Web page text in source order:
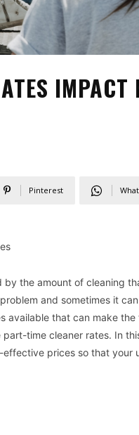
IMPACT
Pinterest
the amount of cleaning
and sometimes it
that can make the
time cleaner rates. In
prices so that your